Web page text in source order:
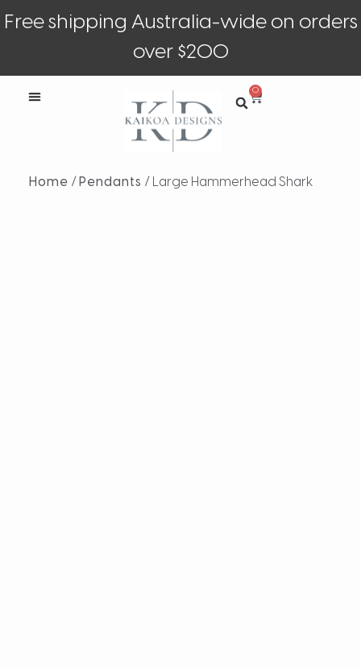
Free shipping Australia-wide on orders
over $200
0
Home / Pendants / Large Hammerhead Shark